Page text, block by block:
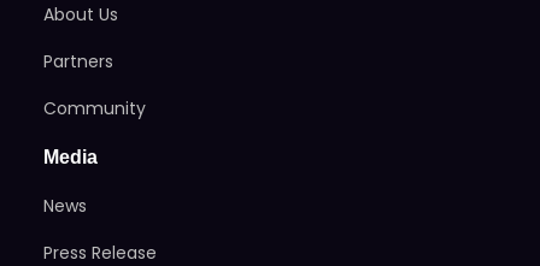
About Us
Partners
Community
Media
News
Press Release